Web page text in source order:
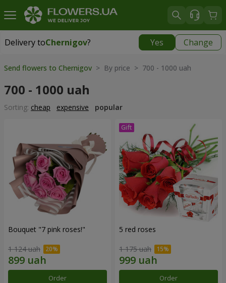
Delivery toChernigov? Yes Change
Delivery toChernigov|
Send flowers to Chernigov > By price > 700 - 1000 uah
700 - 1000 uah
Sorting: cheap expensive popular
Bouquet "7 pink roses!"
1 124 uah
Order
5 red roses
1 175 uah
Order